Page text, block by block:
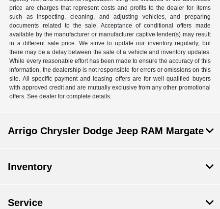
price are charges that represent costs and profits to the dealer for items
such as inspecting, cleaning, and adjusting vehicles, and preparing
documents related to the sale. Acceptance of conditional offers made
available by the manufacturer or manufacturer captive lender(s) may result
in a different sale price. We strive to update our inventory regularly, but
there may be a delay between the sale of a vehicle and inventory updates.
While every reasonable effort has been made to ensure the accuracy of this
information, the dealership is not responsible for errors or omissions on this
site. All specific payment and leasing offers are for well qualified buyers
with approved credit and are mutually exclusive from any other promotional
offers. See dealer for complete details.
Arrigo Chrysler Dodge Jeep RAM Margate
Inventory
Service